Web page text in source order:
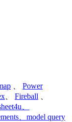
Power
Fireball
model query